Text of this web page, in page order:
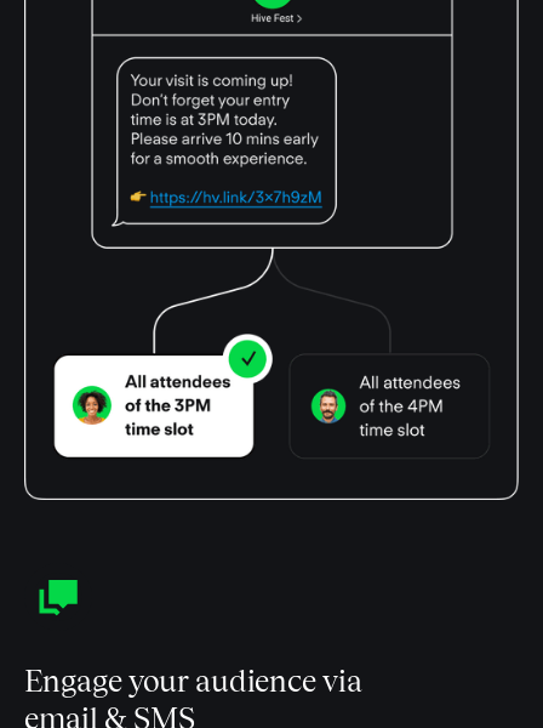
Engage your audience via
email & SMS